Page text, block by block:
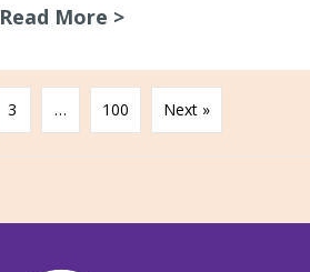
Read More >about A chat with
3 … 100 Next »